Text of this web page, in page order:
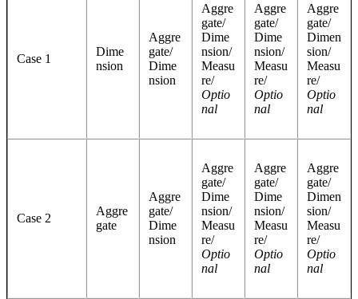
Case 1
Dime
nsion
Aggre
gate/
Dime
nsion
Aggre
gate/
Dime
nsion/
Measu
re/
Optio
nal
Aggre
gate/
Dime
nsion/
Measu
re/
Optio
nal
Aggre
gate/
Dimen
sion/
Measu
re/
Optio
nal
Case 2
Aggre
gate
Aggre
gate/
Dime
nsion
Aggre
gate/
Dime
nsion/
Measu
re/
Optio
nal
Aggre
gate/
Dime
nsion/
Measu
re/
Optio
nal
Aggre
gate/
Dimen
sion/
Measu
re/
Optio
nal